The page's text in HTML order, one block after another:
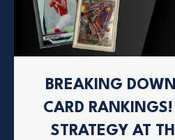
BREAKING
CARD
STRATEGY AT